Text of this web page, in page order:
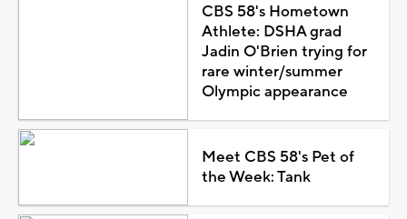
CBS 58's Hometown
Athlete: DSHA grad
Jadin O'Brien trying for
rare winter/summer
Olympic appearance
Meet CBS 58's Pet of
the Week: Tank